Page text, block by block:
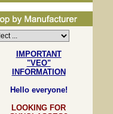
IMPORTANT
"VEO"
INFORMATION
Hello everyone!
LOOKING FOR